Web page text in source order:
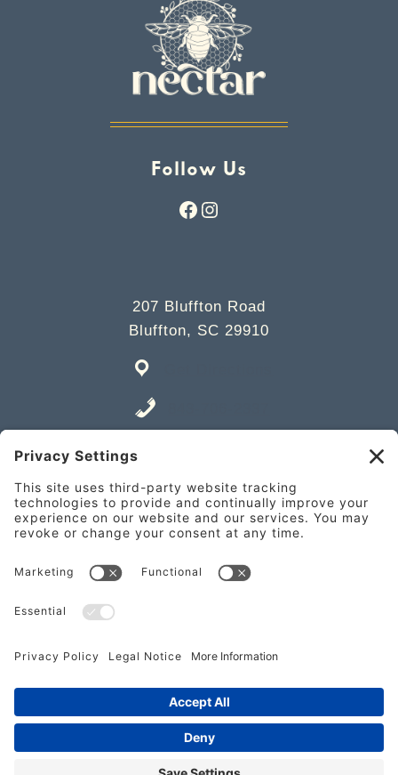
Follow Us
Facebook
Instagram
207 Bluffton Road
Bluffton, SC 29910
841 William Hilton Pkwy Unit A,
Hilton Head Island, SC 29928
Copyright 2024 Nectar Farm Kitchen | Do Not Copy |